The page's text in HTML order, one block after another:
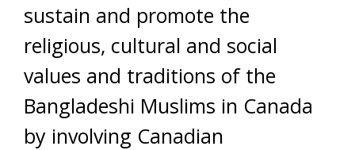
sustain and promote the
religious, cultural and social
values and traditions of the
Bangladeshi Muslims in Canada
by involving Canadian